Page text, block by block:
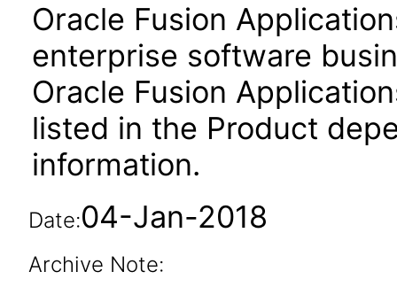
Oracle Fusion
enterprise software
Oracle Fusion
listed in the Product
information.
Date:04-Jan-2018
Archive Note: